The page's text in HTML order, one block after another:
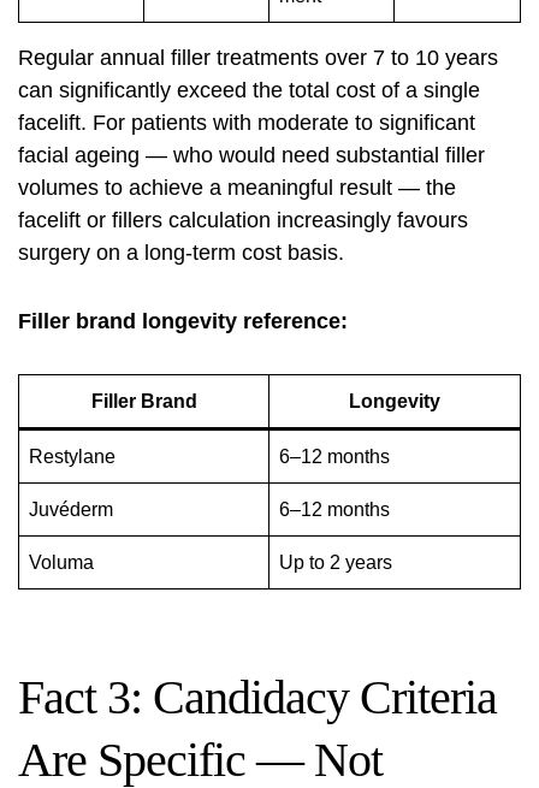
Regular annual filler treatments over 7 to 10 years
can significantly exceed the total cost of a single
facelift. For patients with moderate to significant
facial ageing — who would need substantial filler
volumes to achieve a meaningful result — the
facelift or fillers calculation increasingly favours
surgery on a long-term cost basis.
Filler brand longevity reference:
Filler Brand Longevity
Restylane 6–12 months
Juvéderm 6–12 months
Voluma Up to 2 years
Fact 3: Candidacy Criteria
Are Specific — Not